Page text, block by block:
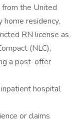
the United
residency,
RN license as
(NLC),
a post-offer
hospital
or claims